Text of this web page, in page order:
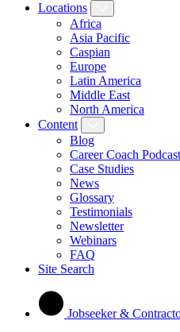
Locations
Africa
Asia Pacific
Caspian
Europe
Latin America
Middle East
North America
Content
Blog
Career Coach Podcast
Case Studies
News
Glossary
Testimonials
Newsletter
Webinars
FAQ
Site Search
Jobseeker &